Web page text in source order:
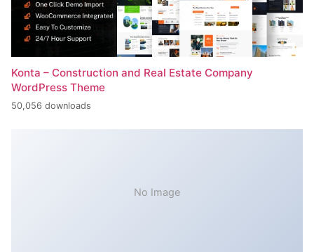
Konta – Construction and Real Estate Company
WordPress Theme
50,056 downloads
No Image